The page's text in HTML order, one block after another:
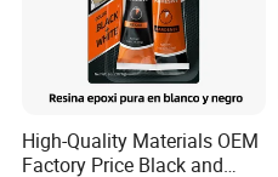
High-Quality Materials OEM
Factory Price Black and